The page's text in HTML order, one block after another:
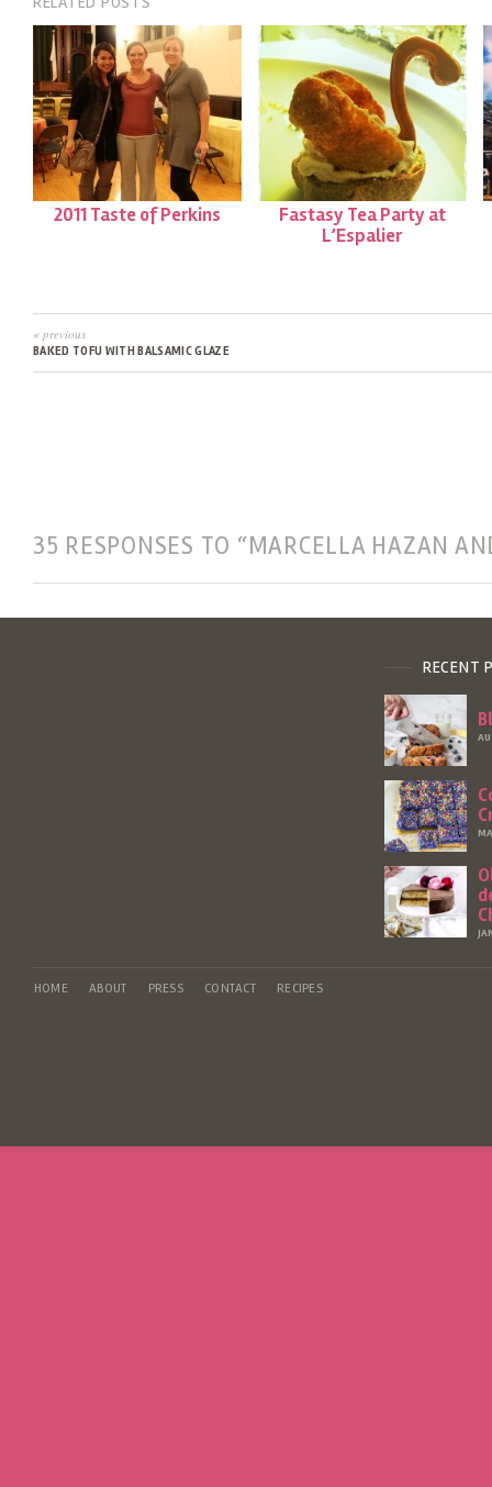
2011 Taste of Perkins
Fastasy Tea Party at
L’Espalier
« previous
BAKED TOFU WITH BALSAMIC GLAZE
35 RESPONSES TO “MARCELLA HAZAN
RECENT
HOME ABOUT PRESS CONTACT RECIPES